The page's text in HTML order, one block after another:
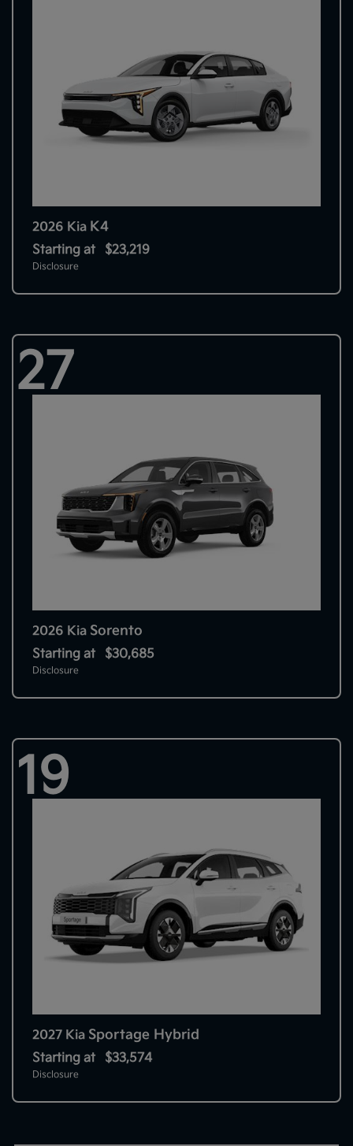
2026 Kia K4
Starting at $23,219
Disclosure
27
2026 Kia Sorento
Starting at $30,685
Disclosure
19
2027 Kia Sportage Hybrid
Starting at $33,574
Disclosure